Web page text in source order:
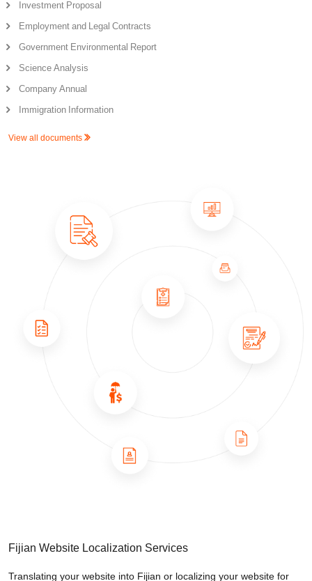
Investment Proposal
Employment and Legal Contracts
Government Environmental Report
Science Analysis
Company Annual
Immigration Information
View all documents
Fijian Website Localization Services
Translating your website into Fijian or localizing your website for